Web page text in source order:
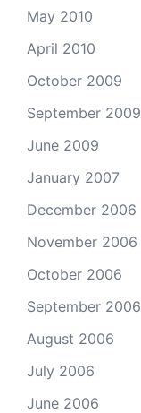
May 2010
April 2010
October 2009
September 2009
June 2009
January 2007
December 2006
November 2006
October 2006
September 2006
August 2006
July 2006
June 2006